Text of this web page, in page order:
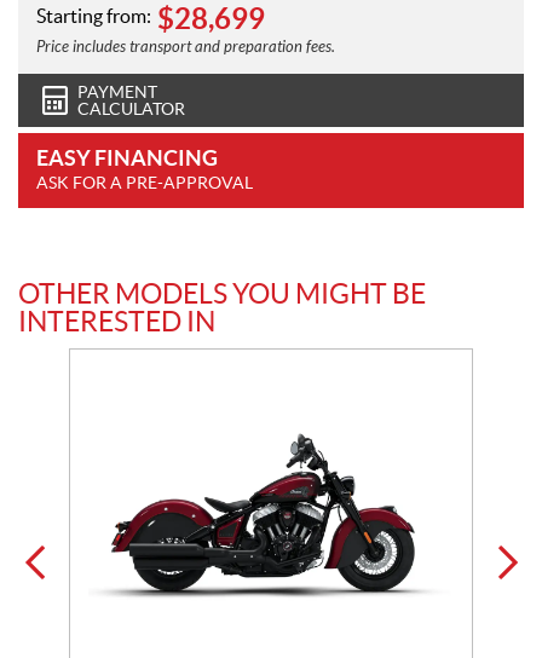
Starting from: $28,699
Price includes transport and preparation fees.
PAYMENT
CALCULATOR
EASY FINANCING
ASK FOR A PRE-APPROVAL
OTHER MODELS YOU MIGHT BE
INTERESTED IN